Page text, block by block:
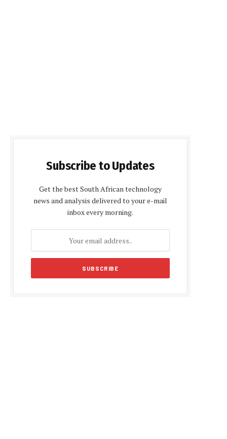
Subscribe to Updates
Get the best South African technology
news and analysis delivered to your e-mail
inbox every morning.